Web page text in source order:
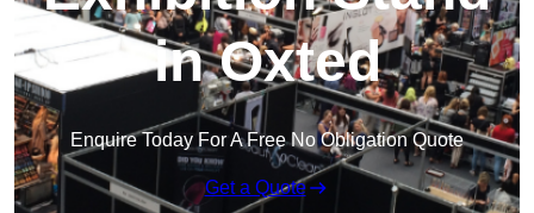
in Oxted
Enquire Today For A Free No Obligation Quote
Get a Quote